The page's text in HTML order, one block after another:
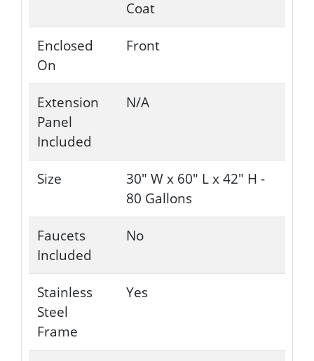
Coat
Enclosed
On
Front
Extension
Panel
Included
N/A
Size
30" W x 60" L x 42" H -
80 Gallons
Faucets
Included
No
Stainless
Steel
Frame
Yes